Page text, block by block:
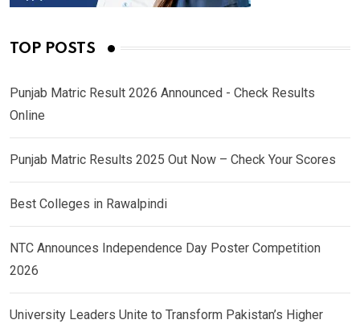
TOP POSTS
Punjab Matric Result 2026 Announced - Check Results
Online
Punjab Matric Results 2025 Out Now – Check Your Scores
Best Colleges in Rawalpindi
NTC Announces Independence Day Poster Competition
2026
University Leaders Unite to Transform Pakistan’s Higher